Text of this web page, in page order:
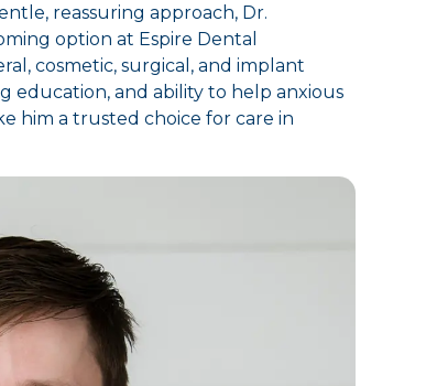
reassuring approach, Dr.
option at Espire Dental
cosmetic, surgical, and implant
and ability to help anxious
him a trusted choice for care in